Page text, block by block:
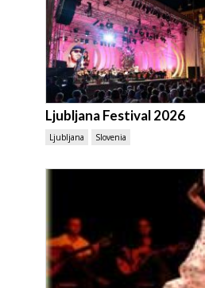
Ljubljana Festival 2026
Ljubljana Slovenia